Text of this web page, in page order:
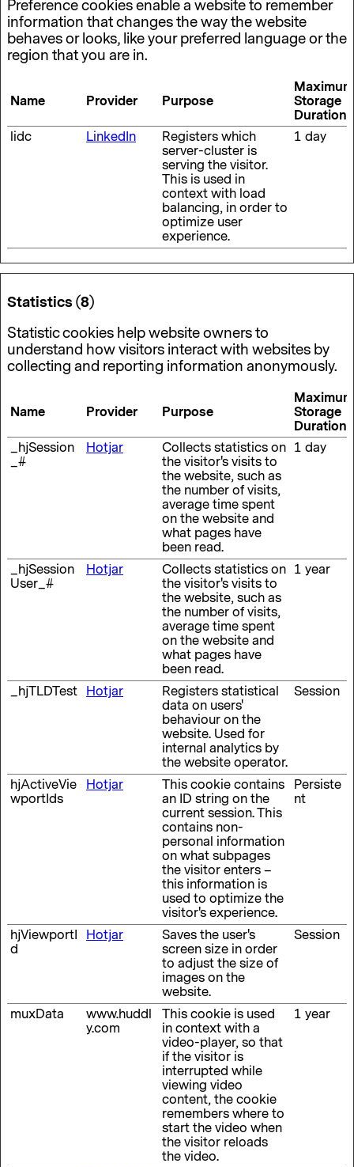
Preference cookies enable a website to remember
information that changes the way the website
behaves or looks, like your preferred language or the
region that you are in.
Name Provider Purpose
Maximum
Storage
Duration
lidc
LinkedIn
Registers which
server-cluster is
serving the visitor.
This is used in
context with load
balancing, in order to
optimize user
experience.
1 day
Statistics (8)
Statistic cookies help website owners to
understand how visitors interact with websites by
collecting and reporting information anonymously.
Name Provider Purpose
Maximum
Storage
Duration
_hjSession
_#
Hotjar
Collects statistics on
the visitor's visits to
the website, such as
the number of visits,
average time spent
on the website and
what pages have
been read.
1 day
_hjSession
User_#
Hotjar
Collects statistics on
the visitor's visits to
the website, such as
the number of visits,
average time spent
on the website and
what pages have
been read.
1 year
_hjTLDTest Hotjar
Registers statistical
data on users'
behaviour on the
website. Used for
internal analytics by
the website operator.
Session
hjActiveVie
wportIds
Hotjar
This cookie contains
an ID string on the
current session. This
contains non-
personal information
on what subpages
the visitor enters –
this information is
used to optimize the
visitor's experience.
Persiste
nt
hjViewportI
d
Hotjar
Saves the user's
screen size in order
to adjust the size of
images on the
website.
Session
muxData
www.huddl
y.com
This cookie is used
in context with a
video-player, so that
if the visitor is
interrupted while
viewing video
content, the cookie
remembers where to
start the video when
the visitor reloads
the video.
1 year